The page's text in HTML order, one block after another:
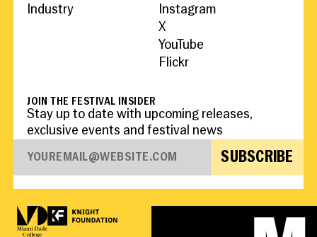
Industry
Instagram
X
YouTube
Flickr
JOIN THE FESTIVAL INSIDER
Stay up to date with upcoming releases,
exclusive events and festival news
SUBSCRIBE